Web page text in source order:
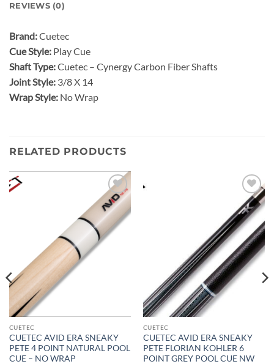
REVIEWS (0)
Brand:Cuetec
Cue Style: Play Cue
Shaft Type:Cuetec – Cynergy Carbon Fiber Shafts
Joint Style: 3/8 X 14
Wrap Style: No Wrap
RELATED PRODUCTS
Add to
wishlist
CUETEC
CUETEC AVID ERA SNEAKY
PETE 4 POINT NATURAL POOL
CUE – NO WRAP
Add to
wishlist
CUETEC
CUETEC AVID ERA SNEAKY
PETE FLORIAN KOHLER 6
POINT GREY POOL CUE NW